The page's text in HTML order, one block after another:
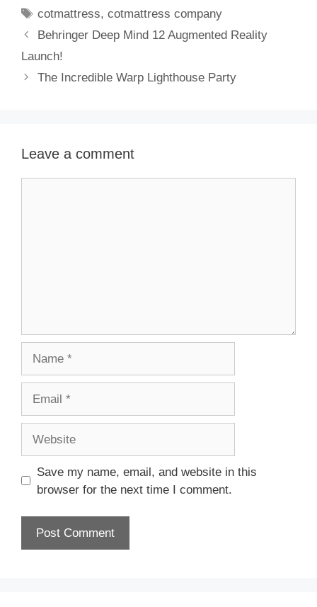
cotmattress,cotmattress company
Behringer Deep Mind 12 Augmented Reality
Launch!
The Incredible Warp Lighthouse Party
Leave a comment
Save my name, email, and website in this
browser for the next time I comment.